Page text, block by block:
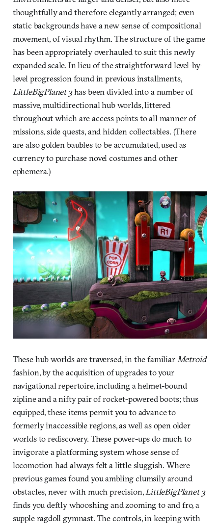
thoughtfully and therefore elegantly arranged; even
static backgrounds have a new sense of compositional
movement, of visual rhythm. The structure of the game
has been appropriately overhauled to suit this newly
expanded scale. In lieu of the straightforward level-by-
level progression found in previous installments,
LittleBigPlanet 3has been divided into a number of
massive, multidirectional hub worlds, littered
throughout which are access points to all manner of
missions, side quests, and hidden collectables. (There
are also golden baubles to be accumulated, used as
currency to purchase novel costumes and other
ephemera.)
These hub worlds are traversed, in the familiar Metroid
fashion, by the acquisition of upgrades to your
navigational repertoire, including a helmet-bound
zipline and a nifty pair of rocket-powered boots; thus
equipped, these items permit you to advance to
formerly inaccessible regions, as well as open older
worlds to rediscovery. These power-ups do much to
invigorate a platforming system whose sense of
locomotion had always felt a little sluggish. Where
previous games found you ambling clumsily around
obstacles, never with much precision, LittleBigPlanet 3
finds you deftly whooshing and zooming to and fro, a
supple ragdoll gymnast. The controls, in keeping with